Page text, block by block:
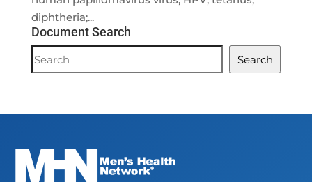
diphtheria;...
Document Search
Document
Search
Search